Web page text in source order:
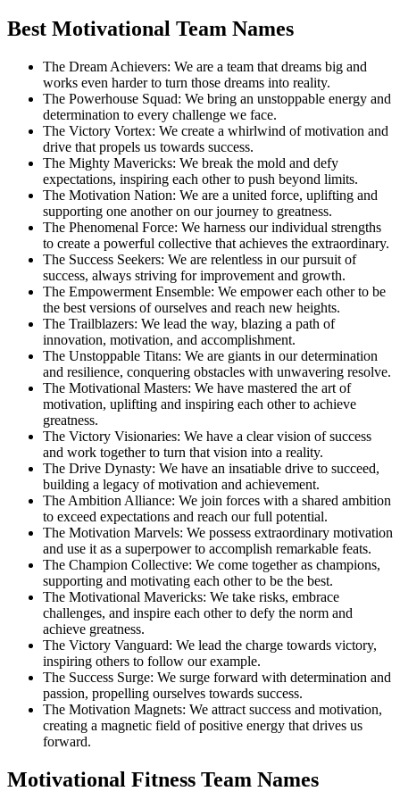
Best Motivational Team Names
The Dream Achievers: We are a team that dreams big and
works even harder to turn those dreams into reality.
The Powerhouse Squad: We bring an unstoppable energy and
determination to every challenge we face.
The Victory Vortex: We create a whirlwind of motivation and
drive that propels us towards success.
The Mighty Mavericks: We break the mold and defy
expectations, inspiring each other to push beyond limits.
The Motivation Nation: We are a united force, uplifting and
supporting one another on our journey to greatness.
The Phenomenal Force: We harness our individual strengths
to create a powerful collective that achieves the extraordinary.
The Success Seekers: We are relentless in our pursuit of
success, always striving for improvement and growth.
The Empowerment Ensemble: We empower each other to be
the best versions of ourselves and reach new heights.
The Trailblazers: We lead the way, blazing a path of
innovation, motivation, and accomplishment.
The Unstoppable Titans: We are giants in our determination
and resilience, conquering obstacles with unwavering resolve.
The Motivational Masters: We have mastered the art of
motivation, uplifting and inspiring each other to achieve
greatness.
The Victory Visionaries: We have a clear vision of success
and work together to turn that vision into a reality.
The Drive Dynasty: We have an insatiable drive to succeed,
building a legacy of motivation and achievement.
The Ambition Alliance: We join forces with a shared ambition
to exceed expectations and reach our full potential.
The Motivation Marvels: We possess extraordinary motivation
and use it as a superpower to accomplish remarkable feats.
The Champion Collective: We come together as champions,
supporting and motivating each other to be the best.
The Motivational Mavericks: We take risks, embrace
challenges, and inspire each other to defy the norm and
achieve greatness.
The Victory Vanguard: We lead the charge towards victory,
inspiring others to follow our example.
The Success Surge: We surge forward with determination and
passion, propelling ourselves towards success.
The Motivation Magnets: We attract success and motivation,
creating a magnetic field of positive energy that drives us
forward.
Motivational Fitness Team Names